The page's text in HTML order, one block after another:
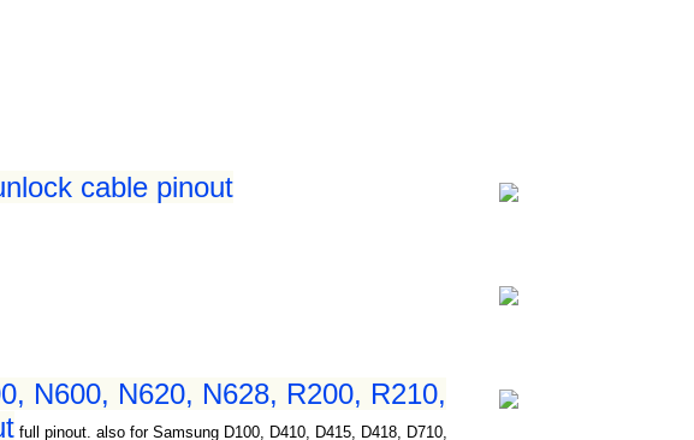
cable pinout
N600, N620, N628, R200, R210,
full pinout. also for Samsung D100, D410, D415, D418, D710,